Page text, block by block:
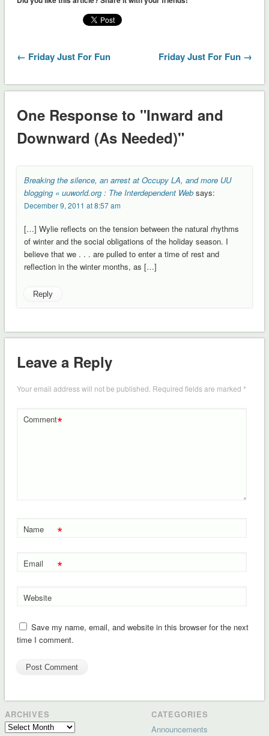
← Friday Just For Fun Friday Just For Fun →
One Response to "Inward and
Downward (As Needed)"
Breaking the silence, an arrest at Occupy LA, and more UU
blogging « uuworld.org : The Interdependent Web says:
December 9, 2011 at 8:57 am
[…] Wylie reflects on the tension between the natural rhythms
of winter and the social obligations of the holiday season. I
believe that we . . . are pulled to enter a time of rest and
reflection in the winter months, as […]
Reply
Leave a Reply
Your email address will not be published. Required fields are marked *
Comment*
Name *
Email *
Website
Save my name, email, and website in this browser for the next
time I comment.
ARCHIVES
Archives
CATEGORIES
Announcements